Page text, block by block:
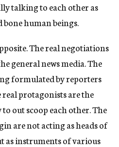
talking to each other as
human beings.
The real negotiations
general news media. The
formulated by reporters
protagonists are the
out scoop each other. The
are not acting as heads of
as instruments of various